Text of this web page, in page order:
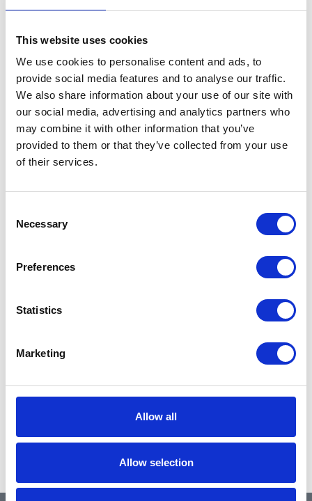
This website uses cookies
We use cookies to personalise content and ads, to
provide social media features and to analyse our traffic.
We also share information about your use of our site with
our social media, advertising and analytics partners who
may combine it with other information that you’ve
provided to them or that they’ve collected from your use
of their services.
Selection
Necessary
Preferences
Statistics
Marketing
Allow all
Allow selection